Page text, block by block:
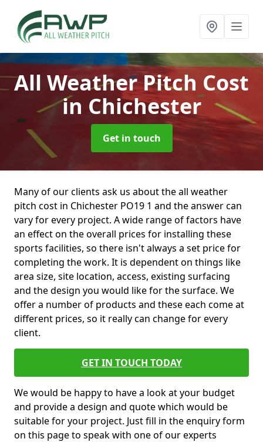
All Weather Pitch Cost
in Chichester
Get in touch
Many of our clients ask us about the all weather
pitch cost in Chichester PO19 1 and the answer can
vary for every project. A wide range of factors have
an effect on the overall prices for installing these
sports facilities, so there isn't always a set price for
completing the work. It is dependent on things like
area size, site location, access, existing surfacing
and the design you would like for the surface. We
offer a number of products and these each come at
different prices, so it really can change for every
client.
GET IN TOUCH TODAY
We would be happy to have a look at your budget
and provide a design and quote which would be
suitable for your project. Just fill in the enquiry form
on this page to speak with one of our experts